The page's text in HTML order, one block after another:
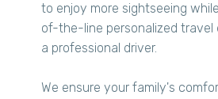
to enjoy more sightseeing
of-the-line personalized travel
a professional driver.
We ensure your family's